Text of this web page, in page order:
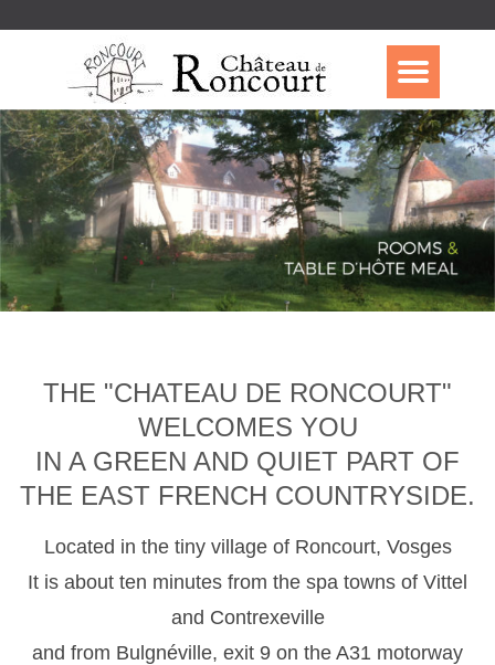
THE "CHATEAU DE RONCOURT"
WELCOMES YOU
IN A GREEN AND QUIET PART OF
THE EAST FRENCH COUNTRYSIDE.
Located in the tiny village of Roncourt, Vosges
It is about ten minutes from the spa towns of Vittel
and Contrexeville
and from Bulgnéville, exit 9 on the A31 motorway